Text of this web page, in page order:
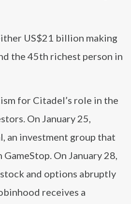
US$21 billion making
the 45th richest person in
for Citadel’s role in the
On January 25,
an investment group that
On January 28,
and options abruptly
receives a